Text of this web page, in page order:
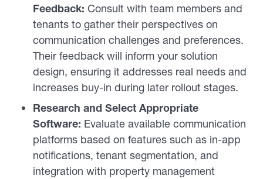
Feedback: Consult with team members and
tenants to gather their perspectives on
communication challenges and preferences.
Their feedback will inform your solution
design, ensuring it addresses real needs and
increases buy-in during later rollout stages.
Research and Select Appropriate
Software: Evaluate available communication
platforms based on features such as in-app
notifications, tenant segmentation, and
integration with property management